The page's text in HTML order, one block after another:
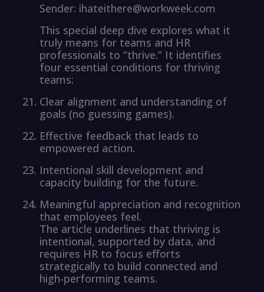
Sender: ihateithere@workweek.com
This special deep dive explores what it
truly means for teams and HR
professionals to “thrive.” It identifies
four essential conditions for thriving
teams:
Clear alignment and understanding of
goals (no guessing games).
Effective feedback that leads to
empowered action.
Intentional skill development and
capacity building for the future.
Meaningful appreciation and recognition
that employees feel.
The article underlines that thriving is
intentional, supported by data, and
requires HR to focus efforts
strategically to build connected and
high-performing teams.